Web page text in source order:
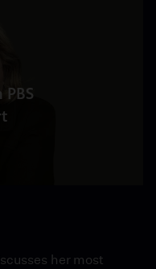
her most